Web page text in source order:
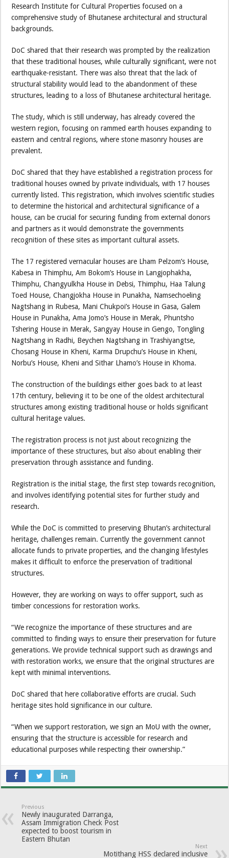
Research Institute for Cultural Properties focused on a
comprehensive study of Bhutanese architectural and structural
backgrounds.
DoC shared that their research was prompted by the realization
that these traditional houses, while culturally significant, were not
earthquake-resistant. There was also threat that the lack of
structural stability would lead to the abandonment of these
structures, leading to a loss of Bhutanese architectural heritage.
The study, which is still underway, has already covered the
western region, focusing on rammed earth houses expanding to
eastern and central regions, where stone masonry houses are
prevalent.
DoC shared that they have established a registration process for
traditional houses owned by private individuals, with 17 houses
currently listed. This registration, which involves scientific studies
to determine the historical and architectural significance of a
house, can be crucial for securing funding from external donors
and partners as it would demonstrate the governments
recognition of these sites as important cultural assets.
The 17 registered vernacular houses are Lham Pelzom’s House,
Kabesa in Thimphu, Am Bokom’s House in Langjophakha,
Thimphu, Changyulkha House in Debsi, Thimphu, Haa Talung
Toed House, Changjokha House in Punakha, Namsechoeling
Nagtshang in Rubesa, Mani Chukpoi’s House in Gasa, Galem
House in Punakha, Ama Jomo’s House in Merak, Phuntsho
Tshering House in Merak, Sangyay House in Gengo, Tongling
Nagtshang in Radhi, Beychen Nagtshang in Trashiyangtse,
Chosang House in Kheni, Karma Drupchu’s House in Kheni,
Norbu’s House, Kheni and Sithar Lhamo’s House in Khoma.
The construction of the buildings either goes back to at least
17th century, believing it to be one of the oldest architectural
structures among existing traditional house or holds significant
cultural heritage values.
The registration process is not just about recognizing the
importance of these structures, but also about enabling their
preservation through assistance and funding.
Registration is the initial stage, the first step towards recognition,
and involves identifying potential sites for further study and
research.
While the DoC is committed to preserving Bhutan’s architectural
heritage, challenges remain. Currently the government cannot
allocate funds to private properties, and the changing lifestyles
makes it difficult to enforce the preservation of traditional
structures.
However, they are working on ways to offer support, such as
timber concessions for restoration works.
“We recognize the importance of these structures and are
committed to finding ways to ensure their preservation for future
generations. We provide technical support such as drawings and
with restoration works, we ensure that the original structures are
kept with minimal interventions.
DoC shared that here collaborative efforts are crucial. Such
heritage sites hold significance in our culture.
“When we support restoration, we sign an MoU with the owner,
ensuring that the structure is accessible for research and
educational purposes while respecting their ownership.”
Previous
Newly inaugurated Darranga,
Assam Immigration Check Post
expected to boost tourism in
Eastern Bhutan
Next
Motithang HSS declared inclusive